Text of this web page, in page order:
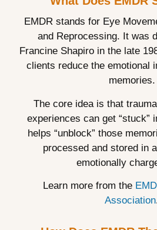
EMDR stands for Eye
and Reprocessing. It was
Francine Shapiro in the late
clients reduce the emotional
memories.
The core idea is that
experiences can get “stuck”
helps “unblock” those
processed and stored in
emotionally
Learn more from the
Association